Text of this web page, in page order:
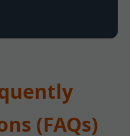
(FAQs)